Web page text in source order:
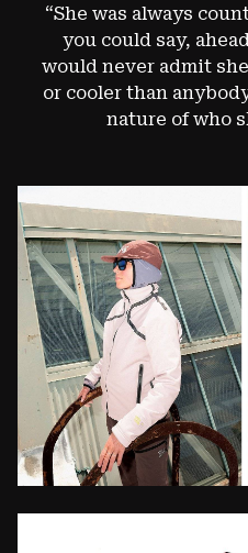
“She was always
you could say,
would never admit
or cooler than
nature of who